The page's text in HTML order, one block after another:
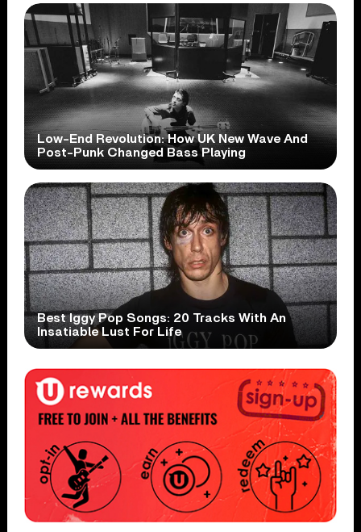
Low-End Revolution: How UK New Wave And
Post-Punk Changed Bass Playing
Best Iggy Pop Songs: 20 Tracks With An
Insatiable Lust For Life